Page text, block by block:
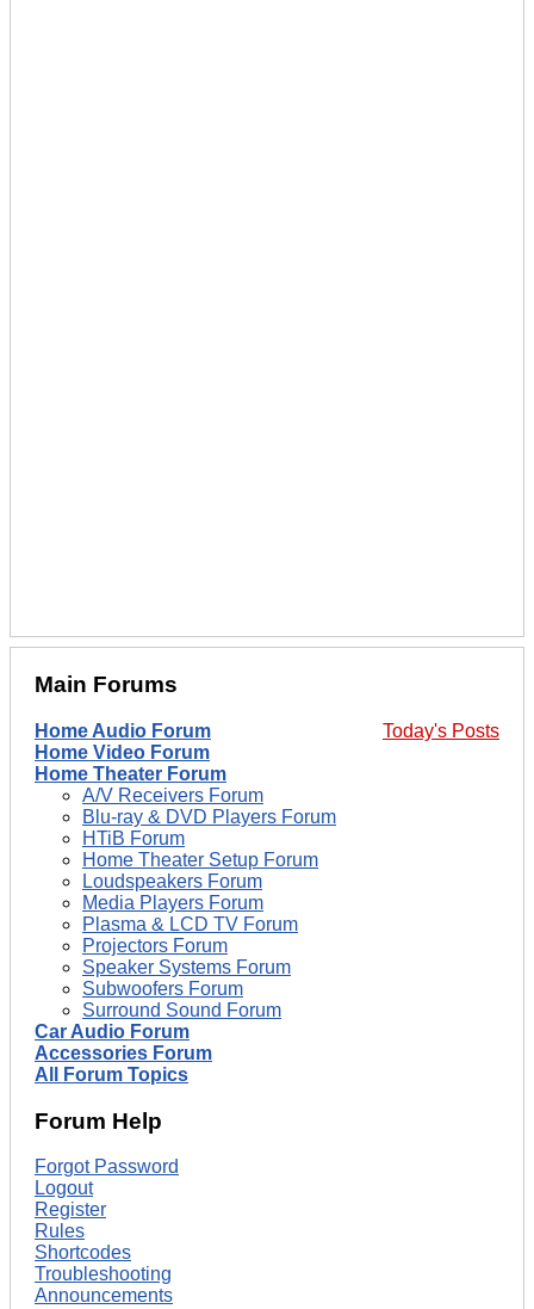
Main Forums
Today's Posts
Home Audio Forum
Home Video Forum
Home Theater Forum
A/V Receivers Forum
Blu-ray & DVD Players Forum
HTiB Forum
Home Theater Setup Forum
Loudspeakers Forum
Media Players Forum
Plasma & LCD TV Forum
Projectors Forum
Speaker Systems Forum
Subwoofers Forum
Surround Sound Forum
Car Audio Forum
Accessories Forum
All Forum Topics
Forum Help
Forgot Password
Logout
Register
Rules
Shortcodes
Troubleshooting
Announcements